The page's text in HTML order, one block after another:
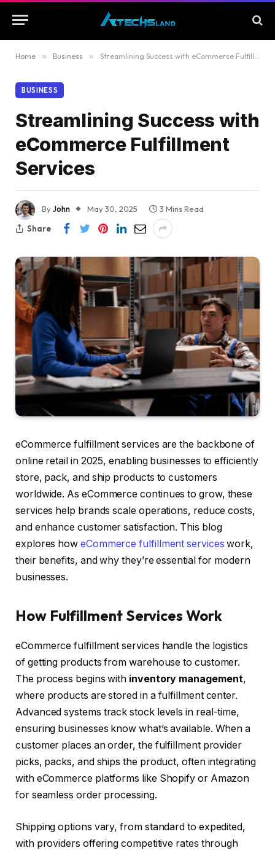
Home » Business » Streamlining Success with eCommerce Fulfillment Services
BUSINESS
Streamlining Success with
eCommerce Fulfillment
Services
ByJohn May 30, 2025
3 Mins Read
Share
eCommerce fulfillment services are the backbone of
online retail in 2025, enabling businesses to efficiently
store, pack, and ship products to customers
worldwide. As eCommerce continues to grow, these
services help brands scale operations, reduce costs,
and enhance customer satisfaction. This blog
explores how eCommerce fulfillment services work,
their benefits, and why they’re essential for modern
businesses.
How Fulfillment Services Work
eCommerce fulfillment services handle the logistics
of getting products from warehouse to customer.
The process begins with inventory management,
where products are stored in a fulfillment center.
Advanced systems track stock levels in real-time,
ensuring businesses know what’s available. When a
customer places an order, the fulfillment provider
picks, packs, and ships the product, often integrating
with eCommerce platforms like Shopify or Amazon
for seamless order processing.
Shipping options vary, from standard to expedited,
with providers offering competitive rates through